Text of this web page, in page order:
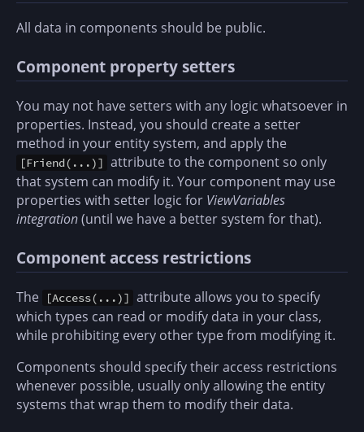
All data in components should be public.
Component property setters
You may not have setters with any logic whatsoever in
properties. Instead, you should create a setter
method in your entity system, and apply the
[Friend(...)] attribute to the component so only
that system can modify it. Your component may use
properties with setter logic for ViewVariables
integration(until we have a better system for that).
Component access restrictions
The [Access(...)] attribute allows you to specify
which types can read or modify data in your class,
while prohibiting every other type from modifying it.
Components should specify their access restrictions
whenever possible, usually only allowing the entity
systems that wrap them to modify their data.